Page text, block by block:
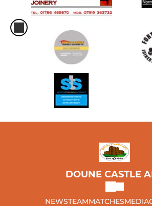
DOUNE CASTLE
NEWSTEAMMATCHESMEDIA